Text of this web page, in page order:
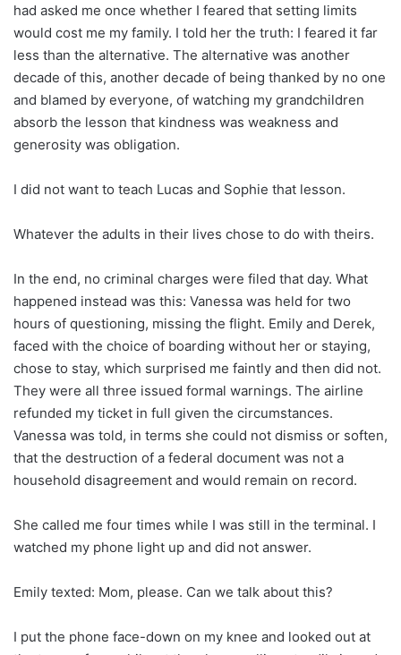
had asked me once whether I feared that setting limits
would cost me my family. I told her the truth: I feared it far
less than the alternative. The alternative was another
decade of this, another decade of being thanked by no one
and blamed by everyone, of watching my grandchildren
absorb the lesson that kindness was weakness and
generosity was obligation.
I did not want to teach Lucas and Sophie that lesson.
Whatever the adults in their lives chose to do with theirs.
In the end, no criminal charges were filed that day. What
happened instead was this: Vanessa was held for two
hours of questioning, missing the flight. Emily and Derek,
faced with the choice of boarding without her or staying,
chose to stay, which surprised me faintly and then did not.
They were all three issued formal warnings. The airline
refunded my ticket in full given the circumstances.
Vanessa was told, in terms she could not dismiss or soften,
that the destruction of a federal document was not a
household disagreement and would remain on record.
She called me four times while I was still in the terminal. I
watched my phone light up and did not answer.
Emily texted: Mom, please. Can we talk about this?
I put the phone face-down on my knee and looked out at